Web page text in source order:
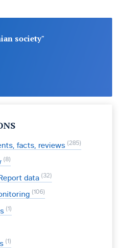
society"
facts, reviews 285
8
data 32
106
1
1